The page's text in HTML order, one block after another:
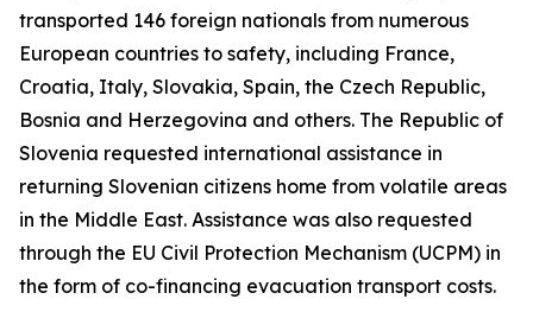
transported 146 foreign nationals from numerous
European countries to safety, including France,
Croatia, Italy, Slovakia, Spain, the Czech Republic,
Bosnia and Herzegovina and others. The Republic of
Slovenia requested international assistance in
returning Slovenian citizens home from volatile areas
in the Middle East. Assistance was also requested
through the EU Civil Protection Mechanism (UCPM) in
the form of co-financing evacuation transport costs.